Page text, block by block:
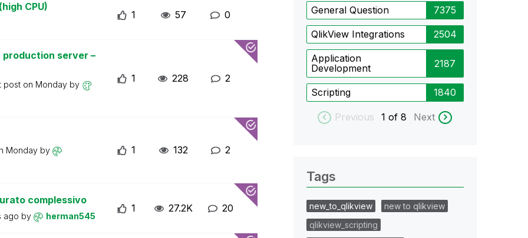
CPU)
1 57 0
production server –
post on Monday by
1 228 2
Monday by 1 132 2
complessivo
ago by herman545
1 27.2K 20
General Question 7375
QlikView Integrations 2504
Application
Development
2187
Scripting 1840
Previous 1 of 8 Next
Tags
new_to_qlikview
new to qlikview
qlikview_scripting